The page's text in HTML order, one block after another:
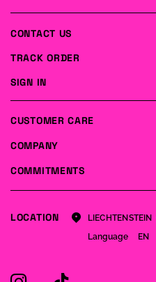
COMPANY
COMMITMENTS
CUSTOMER CARE
CONTACT US
TRACK ORDER
SIGN IN
LOCATION LIECHTENSTEIN
Language
EN